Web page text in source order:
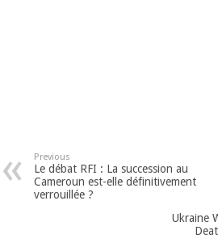
Previous
Le débat RFI : La succession au
Cameroun est-elle définitivement
verrouillée ?
Ukraine